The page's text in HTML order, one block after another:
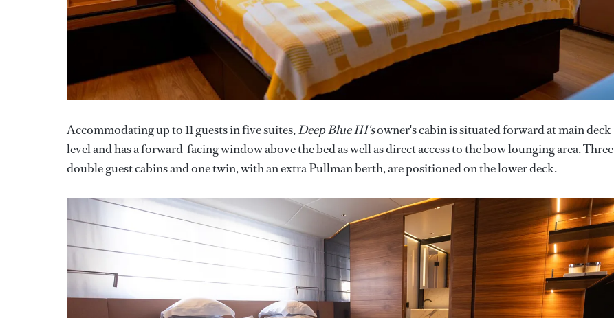
Accommodating up to 11 guests in five suites,Deep Blue III'sowner's cabin is situated forward at main deck
level and has a forward-facing window above the bed as well as direct access to the bow lounging area. Three
double guest cabins and one twin, with an extra Pullman berth, are positioned on the lower deck.